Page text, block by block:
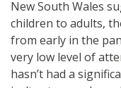
New South Wales
children to adults,
from early in the
very low level of
hasn’t had a